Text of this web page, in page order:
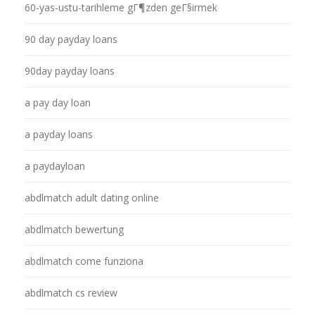
60-yas-ustu-tarihleme gГ¶zden geГ§irmek
90 day payday loans
90day payday loans
a pay day loan
a payday loans
a paydayloan
abdlmatch adult dating online
abdlmatch bewertung
abdlmatch come funziona
abdlmatch cs review